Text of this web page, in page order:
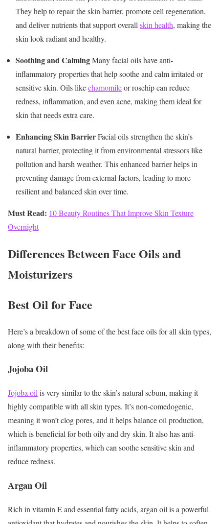
They help to repair the skin barrier, promote cell regeneration,
and deliver nutrients that support overall skin health, making the
skin look radiant and healthy.
Soothing and CalmingMany facial oils have anti-
inflammatory properties that help soothe and calm irritated or
sensitive skin. Oils likechamomileor rosehip can reduce
redness, inflammation, and even acne, making them ideal for
skin that needs extra care.
Enhancing Skin BarrierFacial oils strengthen the skin’s
natural barrier, protecting it from environmental stressors like
pollution and harsh weather. This enhanced barrier helps in
preventing damage from external factors, leading to more
resilient and balanced skin over time.
Must Read: 10 Beauty Routines That Improve Skin Texture
Overnight
Differences Between Face Oils and
Moisturizers
Best Oil for Face
Here’s a breakdown of some of the best face oils for all skin types,
along with their benefits:
Jojoba Oil
Jojoba oilis very similar to the skin’s natural sebum, making it
highly compatible with all skin types. It’s non-comedogenic,
meaning it won’t clog pores, and it helps balance oil production,
which is beneficial for both oily and dry skin. It also has anti-
inflammatory properties, which can soothe sensitive skin and
reduce redness.
Argan Oil
Rich in vitamin E and essential fatty acids, argan oil is a powerful